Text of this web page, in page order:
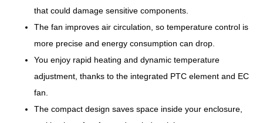
that could damage sensitive components.
The fan improves air circulation, so temperature control is
more precise and energy consumption can drop.
You enjoy rapid heating and dynamic temperature
adjustment, thanks to the integrated PTC element and EC
fan.
The compact design saves space inside your enclosure,